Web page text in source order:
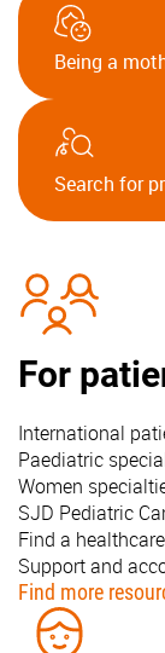
Being a
Search for
For
International
Paediatric
Women
SJD Pediatric
Find a
Support and
Find more